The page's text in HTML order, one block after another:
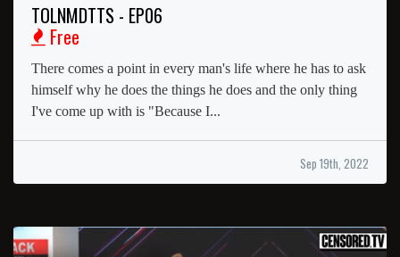
TOLNMDTTS - EP06
Free
There comes a point in every man's life where he has to ask
himself why he does the things he does and the only thing
I've come up with is "Because I...
Sep 19th, 2022